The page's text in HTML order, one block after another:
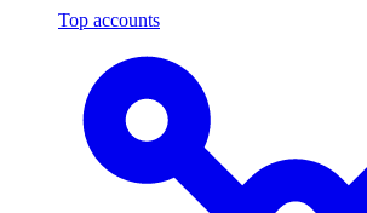
Top accounts